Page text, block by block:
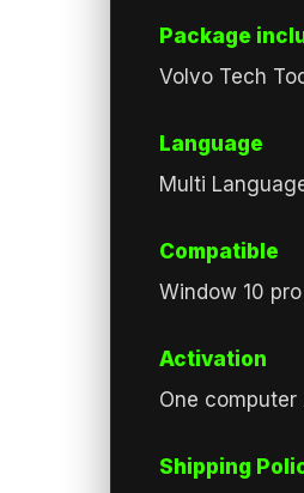
Package
Volvo Tech
Language
Multi
Compatible
Window 10
Activation
One
Shipping